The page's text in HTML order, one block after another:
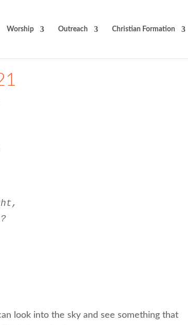
Worship Outreach Christian Formation
look into the sky and see something that